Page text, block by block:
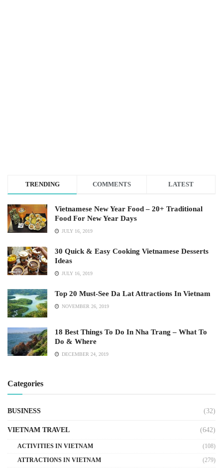
TRENDING COMMENTS LATEST
Vietnamese New Year Food – 20+ Traditional
Food For New Year Days
JULY 16, 2019
30 Quick & Easy Cooking Vietnamese Desserts
Ideas
JULY 16, 2019
Top 20 Must-See Da Lat Attractions In Vietnam
NOVEMBER 26, 2019
18 Best Things To Do In Nha Trang – What To
Do & Where
DECEMBER 24, 2019
Categories
BUSINESS (32)
VIETNAM TRAVEL (642)
ACTIVITIES IN VIETNAM
(108)
ATTRACTIONS IN VIETNAM
(279)